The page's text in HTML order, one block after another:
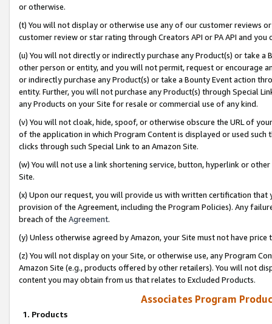
or otherwise.
(t) You will not display or otherwise use any of our customer reviews
customer review or star rating through Creators API or PA API and
(u) You will not directly or indirectly purchase any Product(s) or take
other person or entity, and you will not permit, request or encourage
or indirectly purchase any Product(s) or take a Bounty Event action
entity. Further, you will not purchase any Product(s) through Special
any Products on your Site for resale or commercial use of any kind.
(v) You will not cloak, hide, spoof, or otherwise obscure the URL of
of the application in which Program Content is displayed or used
clicks through such Special Link to an Amazon Site.
(w) You will not use a link shortening service, button, hyperlink or
Site.
(x) Upon our request, you will provide us with written certification
provision of the Agreement, including the Program Policies). Any
breach of the Agreement.
(y) Unless otherwise agreed by Amazon, your Site must not have
(z) You will not display on your Site, or otherwise use, any Program
Amazon Site (e.g., products offered by other retailers). You will not
content you may obtain from us that relates to Excluded Products.
Associates Program
1. Products